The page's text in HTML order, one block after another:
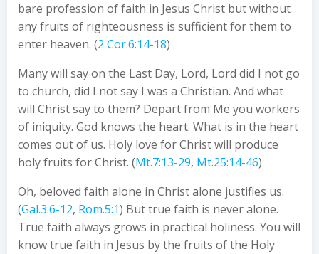
bare profession of faith in Jesus Christ but without
any fruits of righteousness is sufficient for them to
enter heaven. (2 Cor.6:14-18)
Many will say on the Last Day, Lord, Lord did I not go
to church, did I not say I was a Christian. And what
will Christ say to them? Depart from Me you workers
of iniquity. God knows the heart. What is in the heart
comes out of us. Holy love for Christ will produce
holy fruits for Christ. (Mt.7:13-29, Mt.25:14-46)
Oh, beloved faith alone in Christ alone justifies us.
(Gal.3:6-12, Rom.5:1) But true faith is never alone.
True faith always grows in practical holiness. You will
know true faith in Jesus by the fruits of the Holy